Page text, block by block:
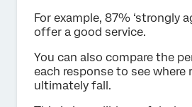
For example, 87% ‘strongly
offer a good service.
You can also compare the
each response to see where
ultimately fall.